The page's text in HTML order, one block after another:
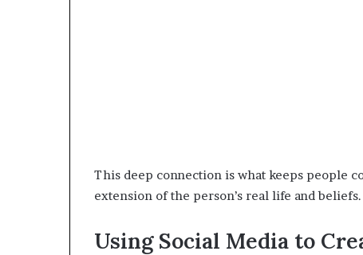
This deep connection is what keeps people
extension of the person’s real life and beliefs.
Using Social Media to